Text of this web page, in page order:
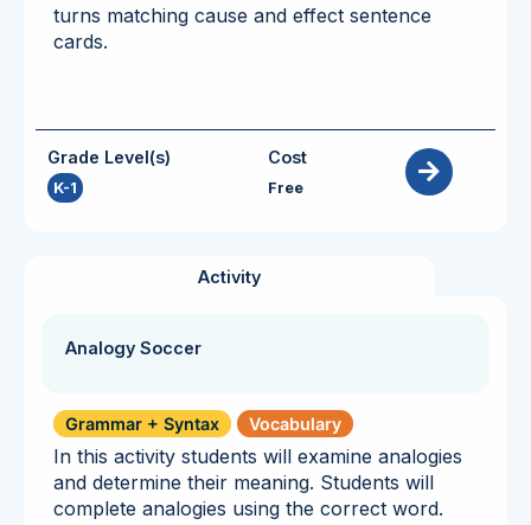
turns matching cause and effect sentence
cards.
Grade Level(s)
K-1
Cost
Free
Activity
Analogy Soccer
Grammar + Syntax Vocabulary
In this activity students will examine analogies
and determine their meaning. Students will
complete analogies using the correct word.